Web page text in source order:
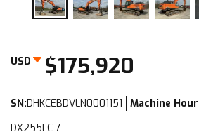
USD $175,920
SN:DHKCEBDVLN0001151 Machine
DX255LC-7